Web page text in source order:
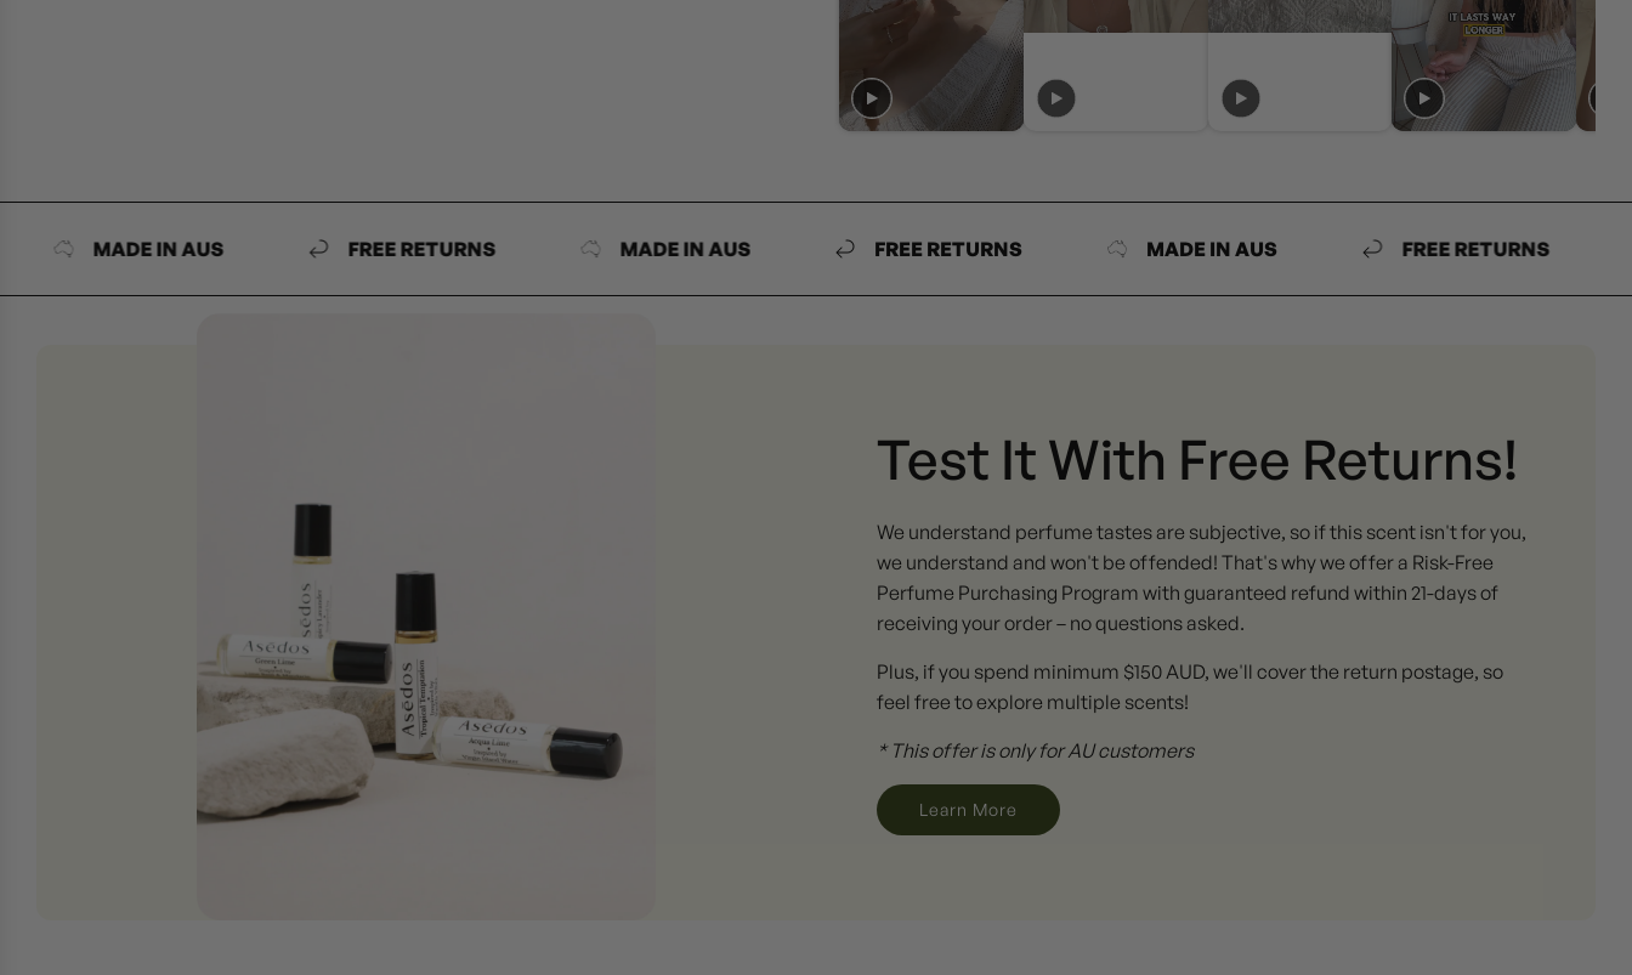
MADE IN AUS FREE RETURNS MADE IN AUS FREE RETURNS MADE IN AUS FREE RETURNS
Test It With Free Returns!
We understand perfume tastes are subjective, so if this scent isn't for you,
we understand and won't be offended! That's why we offer a Risk-Free
Perfume Purchasing Program with guaranteed refund within 21-days of
receiving your order – no questions asked.
Plus, if you spend minimum $150 AUD, we'll cover the return postage, so
feel free to explore multiple scents!
* This offer is only for AU customers
Learn More